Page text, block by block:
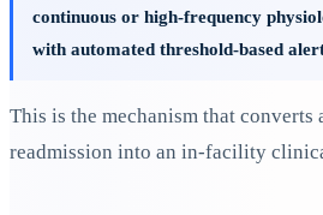
continuous or high-frequency
with automated threshold-based
This is the mechanism that converts
readmission into an in-facility